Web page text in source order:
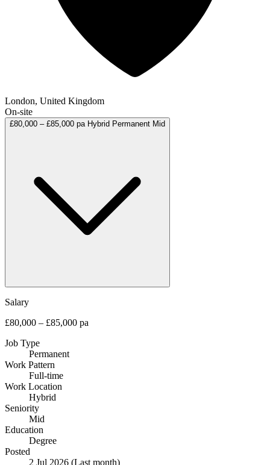
London, United Kingdom
On-site
£80,000 – £85,000 pa Hybrid Permanent Mid
Salary
£80,000 – £85,000 pa
Job Type
Permanent
Work Pattern
Full-time
Work Location
Hybrid
Seniority
Mid
Education
Degree
Posted
2 Jul 2026 (Last month)